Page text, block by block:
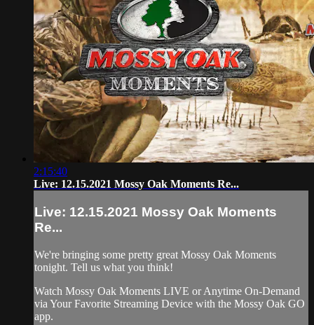
2:15:40
Live: 12.15.2021 Mossy Oak Moments Re...
Live: 12.15.2021 Mossy Oak Moments
Re...
We're bringing some pretty great Mossy Oak Moments
tonight. Tell us what you think!
Watch Mossy Oak Moments LIVE or Anytime On-Demand
via Your Favorite Streaming Device with the Mossy Oak GO
app.